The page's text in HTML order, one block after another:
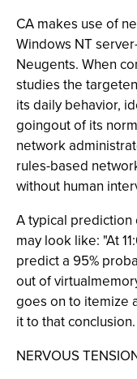
CA makes use of
Windows NT
Neugents. When
studies the
its daily behavior,
goingout of its
network
rules-based
without human
A typical
may look like: "At
predict a 95%
out of
goes on to itemize
it to that conclusion.
NERVOUS